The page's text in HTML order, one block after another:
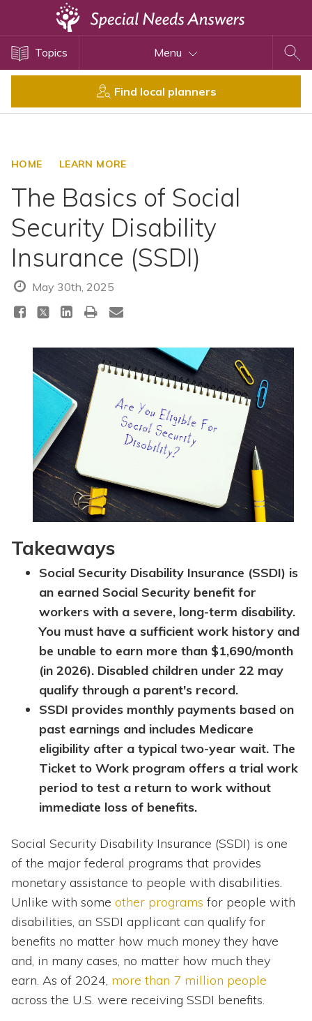
Topics Menu
Find local planners
HOME LEARN MORE
The Basics of Social
Security Disability
Insurance (SSDI)
May 30th, 2025
Takeaways
Social Security Disability Insurance (SSDI) is
an earned Social Security benefit for
workers with a severe, long-term disability.
You must have a sufficient work history and
be unable to earn more than $1,690/month
(in 2026). Disabled children under 22 may
qualify through a parent's record.
SSDI provides monthly payments based on
past earnings and includes Medicare
eligibility after a typical two-year wait. The
Ticket to Work program offers a trial work
period to test a return to work without
immediate loss of benefits.
Social Security Disability Insurance (SSDI) is one
of the major federal programs that provides
monetary assistance to people with disabilities.
Unlike with some other programs for people with
disabilities, an SSDI applicant can qualify for
benefits no matter how much money they have
and, in many cases, no matter how much they
earn. As of 2024, more than 7 million people
across the U.S. were receiving SSDI benefits.
Disability Issues
Health Care
SSI and SSDI
Special Needs Trusts
ABLE Accounts
Topics
Questions & Answers
Directory of Pooled Trusts
Directory of ABLE Accounts